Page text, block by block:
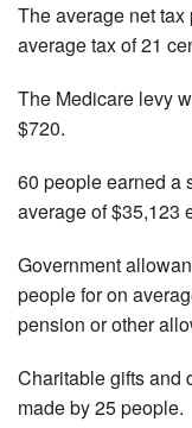
The average net
average tax of 21
The Medicare levy
$720.
60 people earned a
average of $35,123
Government
people for on
pension or other
Charitable gifts and
made by 25 people.